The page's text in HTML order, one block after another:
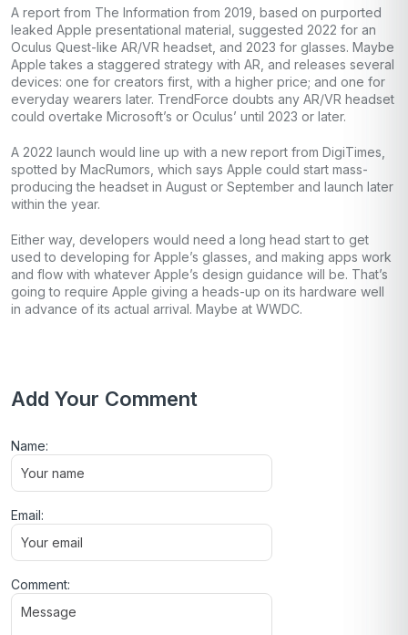
A report from The Information from 2019, based on purported
leaked Apple presentational material, suggested 2022 for an
Oculus Quest-like AR/VR headset, and 2023 for glasses. Maybe
Apple takes a staggered strategy with AR, and releases several
devices: one for creators first, with a higher price; and one for
everyday wearers later. TrendForce doubts any AR/VR headset
could overtake Microsoft’s or Oculus’ until 2023 or later.
A 2022 launch would line up with a new report from DigiTimes,
spotted by MacRumors, which says Apple could start mass-
producing the headset in August or September and launch later
within the year.
Either way, developers would need a long head start to get
used to developing for Apple’s glasses, and making apps work
and flow with whatever Apple’s design guidance will be. That’s
going to require Apple giving a heads-up on its hardware well
in advance of its actual arrival. Maybe at WWDC.
Add Your Comment
Comment:
Name:
Email: